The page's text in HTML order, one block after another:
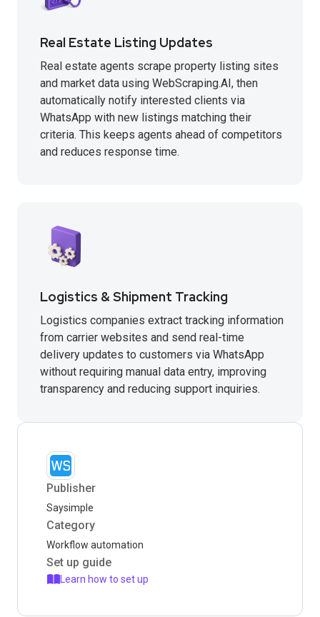
Real Estate Listing Updates
Real estate agents scrape property listing sites
and market data using WebScraping.AI, then
automatically notify interested clients via
WhatsApp with new listings matching their
criteria. This keeps agents ahead of competitors
and reduces response time.
Logistics & Shipment Tracking
Logistics companies extract tracking information
from carrier websites and send real-time
delivery updates to customers via WhatsApp
without requiring manual data entry, improving
transparency and reducing support inquiries.
Publisher
Saysimple
Category
Workflow automation
Set up guide
Learn how to set up